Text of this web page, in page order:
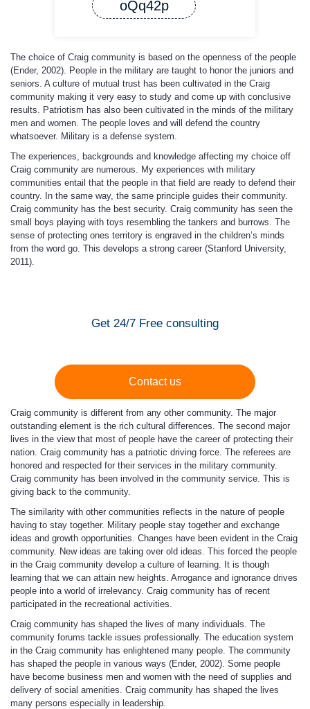
oQq42p
The choice of Craig community is based on the openness of the people
(Ender, 2002). People in the military are taught to honor the juniors and
seniors. A culture of mutual trust has been cultivated in the Craig
community making it very easy to study and come up with conclusive
results. Patriotism has also been cultivated in the minds of the military
men and women. The people loves and will defend the country
whatsoever. Military is a defense system.
The experiences, backgrounds and knowledge affecting my choice off
Craig community are numerous. My experiences with military
communities entail that the people in that field are ready to defend their
country. In the same way, the same principle guides their community.
Craig community has the best security. Craig community has seen the
small boys playing with toys resembling the tankers and burrows. The
sense of protecting ones territory is engraved in the children’s minds
from the word go. This develops a strong career (Stanford University,
2011).
Get 24/7 Free consulting
Contact us
Craig community is different from any other community. The major
outstanding element is the rich cultural differences. The second major
lives in the view that most of people have the career of protecting their
nation. Craig community has a patriotic driving force. The referees are
honored and respected for their services in the military community.
Craig community has been involved in the community service. This is
giving back to the community.
The similarity with other communities reflects in the nature of people
having to stay together. Military people stay together and exchange
ideas and growth opportunities. Changes have been evident in the Craig
community. New ideas are taking over old ideas. This forced the people
in the Craig community develop a culture of learning. It is though
learning that we can attain new heights. Arrogance and ignorance drives
people into a world of irrelevancy. Craig community has of recent
participated in the recreational activities.
Craig community has shaped the lives of many individuals. The
community forums tackle issues professionally. The education system
in the Craig community has enlightened many people. The community
has shaped the people in various ways (Ender, 2002). Some people
have become business men and women with the need of supplies and
delivery of social amenities. Craig community has shaped the lives
many persons especially in leadership.